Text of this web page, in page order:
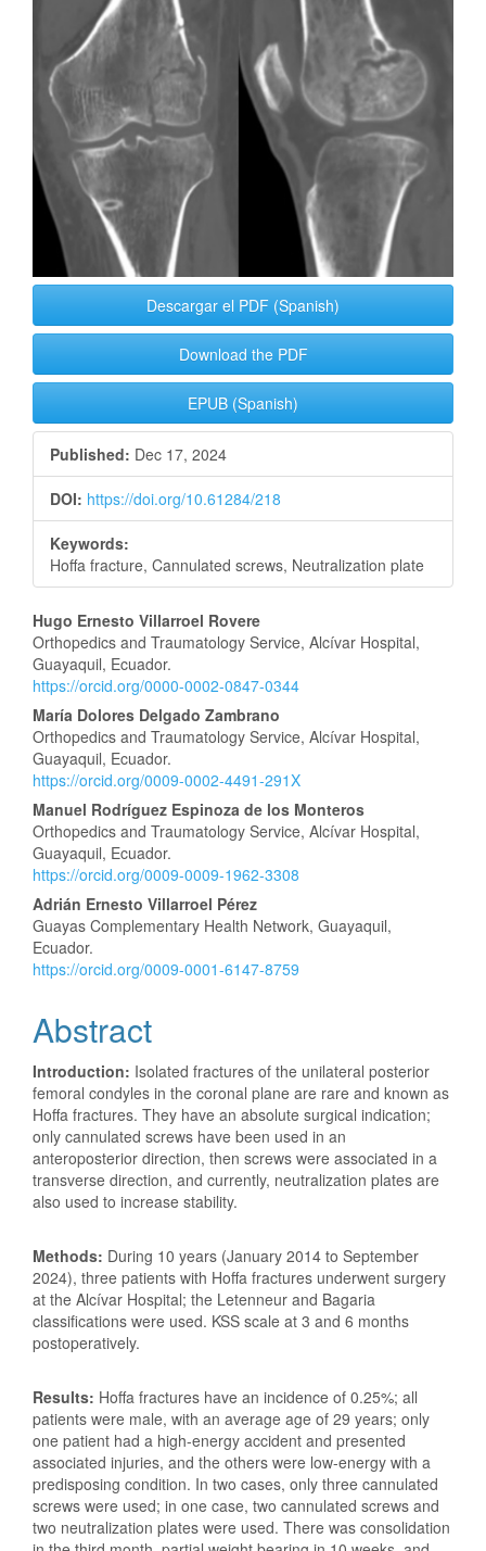
Descargar el PDF (Spanish)
Download the PDF
EPUB (Spanish)
Published: Dec 17, 2024
DOI: https://doi.org/10.61284/218
Keywords:
Hoffa fracture, Cannulated screws, Neutralization plate
Main
Article
Content
Hugo Ernesto Villarroel Rovere
Orthopedics and Traumatology Service, Alcívar Hospital,
Guayaquil, Ecuador.
https://orcid.org/0000-0002-0847-0344
María Dolores Delgado Zambrano
Orthopedics and Traumatology Service, Alcívar Hospital,
Guayaquil, Ecuador.
https://orcid.org/0009-0002-4491-291X
Manuel Rodríguez Espinoza de los Monteros
Orthopedics and Traumatology Service, Alcívar Hospital,
Guayaquil, Ecuador.
https://orcid.org/0009-0009-1962-3308
Adrián Ernesto Villarroel Pérez
Guayas Complementary Health Network, Guayaquil,
Ecuador.
https://orcid.org/0009-0001-6147-8759
Abstract
Introduction: Isolated fractures of the unilateral posterior
femoral condyles in the coronal plane are rare and known as
Hoffa fractures. They have an absolute surgical indication;
only cannulated screws have been used in an
anteroposterior direction, then screws were associated in a
transverse direction, and currently, neutralization plates are
also used to increase stability.
Methods: During 10 years (January 2014 to September
2024), three patients with Hoffa fractures underwent surgery
at the Alcívar Hospital; the Letenneur and Bagaria
classifications were used. KSS scale at 3 and 6 months
postoperatively.
Results: Hoffa fractures have an incidence of 0.25%; all
patients were male, with an average age of 29 years; only
one patient had a high-energy accident and presented
associated injuries, and the others were low-energy with a
predisposing condition. In two cases, only three cannulated
screws were used; in one case, two cannulated screws and
two neutralization plates were used. There was consolidation